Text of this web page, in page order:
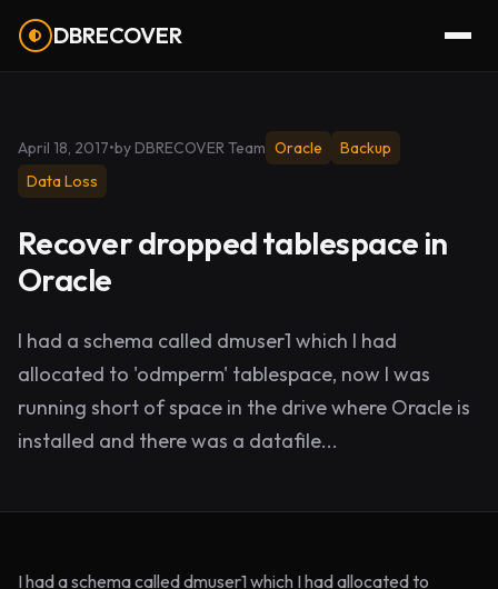
DBRECOVER
April 18, 2017•by DBRECOVER Team Oracle
Backup
Data Loss
Recover dropped tablespace in
Oracle
I had a schema called dmuser1 which I had
allocated to 'odmperm' tablespace, now I was
running short of space in the drive where Oracle is
installed and there was a datafile...
I had a schema called dmuser1 which I had allocated to